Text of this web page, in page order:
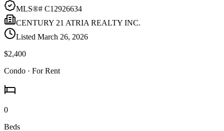
MLS®# C12926634
CENTURY 21 ATRIA REALTY INC.
Listed March 26, 2026
$2,400
Condo · For Rent
0
Beds